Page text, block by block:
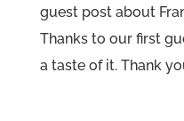
guest post about
Thanks to our first
a taste of it. Thank